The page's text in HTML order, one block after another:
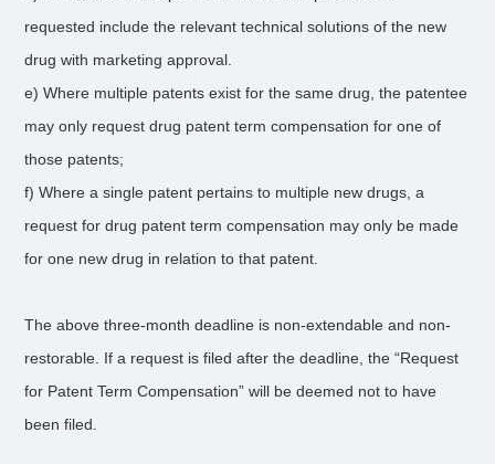
requested include the relevant technical solutions of the new
drug with marketing approval.
e) Where multiple patents exist for the same drug, the patentee
may only request drug patent term compensation for one of
those patents;
f) Where a single patent pertains to multiple new drugs, a
request for drug patent term compensation may only be made
for one new drug in relation to that patent.
The above three-month deadline is non-extendable and non-
restorable. If a request is filed after the deadline, the “Request
for Patent Term Compensation” will be deemed not to have
been filed.